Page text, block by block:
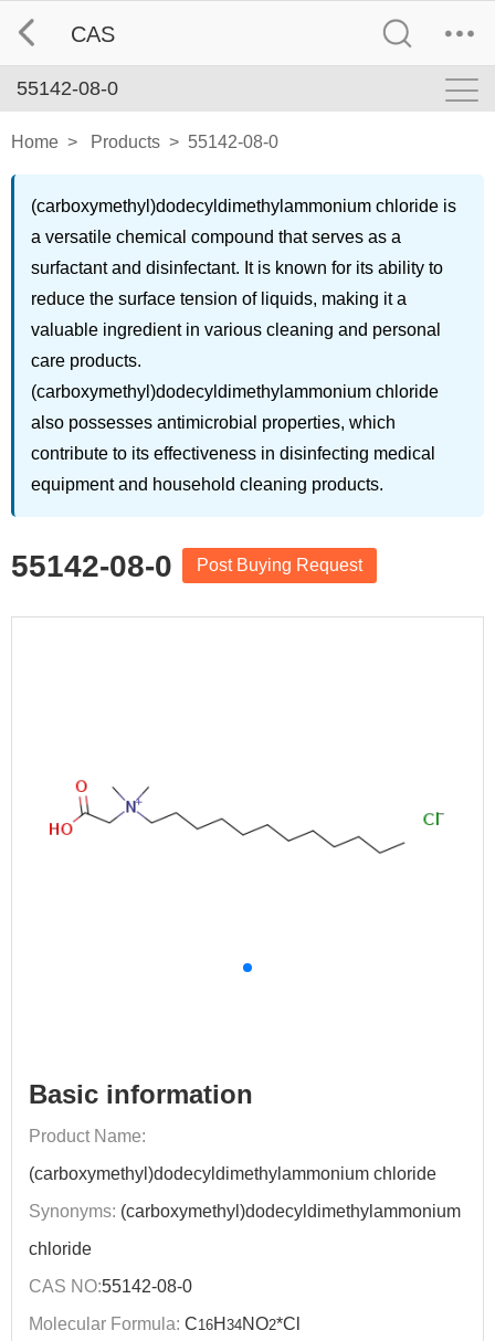
CAS
55142-08-0
Home > Products > 55142-08-0
(carboxymethyl)dodecyldimethylammonium chloride is
a versatile chemical compound that serves as a
surfactant and disinfectant. It is known for its ability to
reduce the surface tension of liquids, making it a
valuable ingredient in various cleaning and personal
care products.
(carboxymethyl)dodecyldimethylammonium chloride
also possesses antimicrobial properties, which
contribute to its effectiveness in disinfecting medical
equipment and household cleaning products.
55142-08-0 Post Buying Request
Basic information
Product Name:
(carboxymethyl)dodecyldimethylammonium chloride
Synonyms: (carboxymethyl)dodecyldimethylammonium
chloride
CAS NO:55142-08-0
Molecular Formula: C16H 34NO2*Cl